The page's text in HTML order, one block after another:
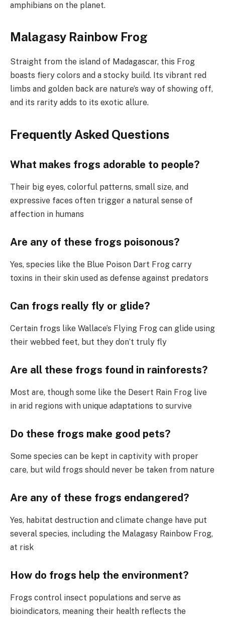
amphibians on the planet.
Malagasy Rainbow Frog
Straight from the island of Madagascar, this Frog
boasts fiery colors and a stocky build. Its vibrant red
limbs and golden back are nature’s way of showing off,
and its rarity adds to its exotic allure.
Frequently Asked Questions
What makes frogs adorable to people?
Their big eyes, colorful patterns, small size, and
expressive faces often trigger a natural sense of
affection in humans
Are any of these frogs poisonous?
Yes, species like the Blue Poison Dart Frog carry
toxins in their skin used as defense against predators
Can frogs really fly or glide?
Certain frogs like Wallace’s Flying Frog can glide using
their webbed feet, but they don’t truly fly
Are all these frogs found in rainforests?
Most are, though some like the Desert Rain Frog live
in arid regions with unique adaptations to survive
Do these frogs make good pets?
Some species can be kept in captivity with proper
care, but wild frogs should never be taken from nature
Are any of these frogs endangered?
Yes, habitat destruction and climate change have put
several species, including the Malagasy Rainbow Frog,
at risk
How do frogs help the environment?
Frogs control insect populations and serve as
bioindicators, meaning their health reflects the